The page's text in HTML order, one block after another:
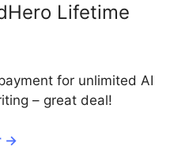
Lifetime
for unlimited AI
– great deal!
→